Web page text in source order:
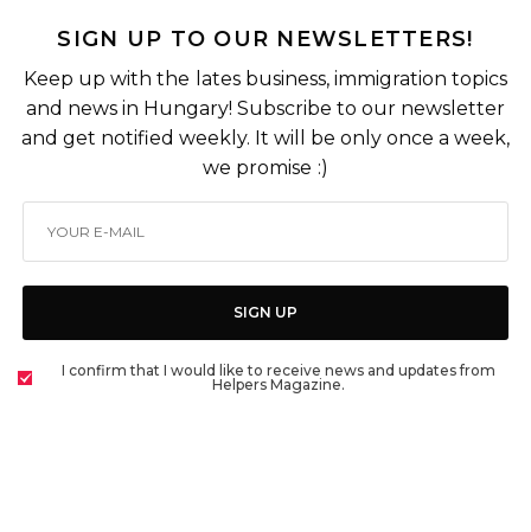
SIGN UP TO OUR NEWSLETTERS!
Keep up with the lates business, immigration topics
and news in Hungary! Subscribe to our newsletter
and get notified weekly. It will be only once a week,
we promise :)
SIGN UP
I confirm that I would like to receive news and updates from
Helpers Magazine.